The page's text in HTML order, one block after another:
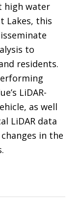
high water
Lakes, this
to
residents.
LiDAR-
as well
LiDAR data
in the